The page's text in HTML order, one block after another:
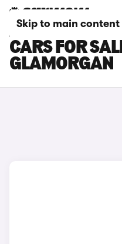
Skip to main content
AUDI A6
CARS FOR
GLAMORGAN